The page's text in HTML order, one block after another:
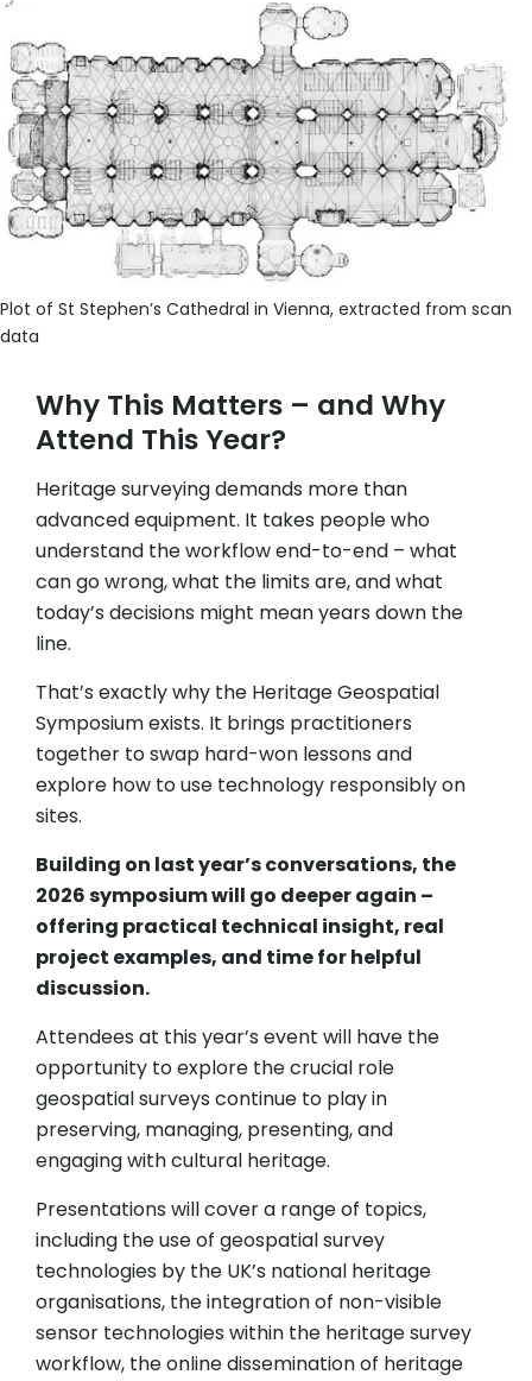
Plot of St Stephen’s Cathedral in Vienna, extracted from scan
data
Why This Matters – and Why
Attend This Year?
Heritage surveying demands more than
advanced equipment. It takes people who
understand the workflow end-to-end – what
can go wrong, what the limits are, and what
today’s decisions might mean years down the
line.
That’s exactly why the Heritage Geospatial
Symposium exists. It brings practitioners
together to swap hard-won lessons and
explore how to use technology responsibly on
sites.
Building on last year’s conversations, the
2026 symposium will go deeper again –
offering practical technical insight, real
project examples, and time for helpful
discussion.
Attendees at this year’s event will have the
opportunity to explore the crucial role
geospatial surveys continue to play in
preserving, managing, presenting, and
engaging with cultural heritage.
Presentations will cover a range of topics,
including the use of geospatial survey
technologies by the UK’s national heritage
organisations, the integration of non-visible
sensor technologies within the heritage survey
workflow, the online dissemination of heritage